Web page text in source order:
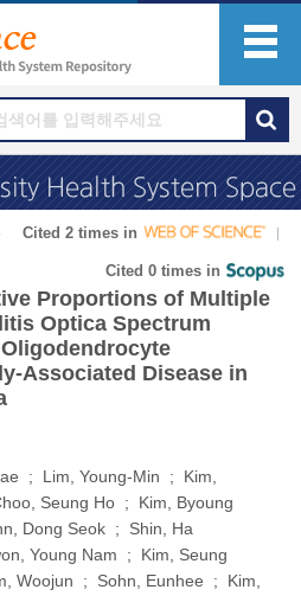
Cited 2 times in
Cited 0 times in
Proportions of Multiple
Optica Spectrum
Associated Disease in
; Lim, Young-Min ; Kim,
Seung Ho ; Kim, Byoung
Dong Seok ; Shin, Ha
Young Nam ; Kim, Seung
Woojun ; Sohn, Eunhee ; Kim,